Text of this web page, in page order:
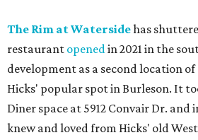
The Rim at Watersidehas
restaurant openedin 2021 in the
development as a second location
Hicks' popular spot in Burleson. It
Diner space at 5912 Convair Dr. and
knew and loved from Hicks' old